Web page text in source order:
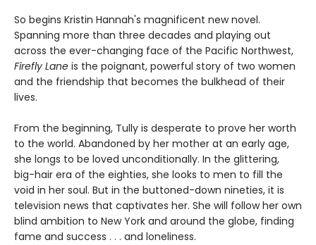
So begins Kristin Hannah's magnificent new novel.
Spanning more than three decades and playing out
across the ever-changing face of the Pacific Northwest,
Firefly Lane is the poignant, powerful story of two women
and the friendship that becomes the bulkhead of their
lives.
From the beginning, Tully is desperate to prove her worth
to the world. Abandoned by her mother at an early age,
she longs to be loved unconditionally. In the glittering,
big-hair era of the eighties, she looks to men to fill the
void in her soul. But in the buttoned-down nineties, it is
television news that captivates her. She will follow her own
blind ambition to New York and around the globe, finding
fame and success . . . and loneliness.